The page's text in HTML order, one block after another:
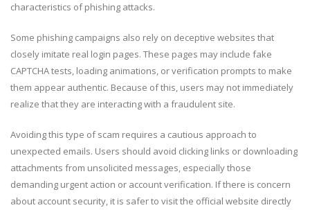
characteristics of phishing attacks.
Some phishing campaigns also rely on deceptive websites that
closely imitate real login pages. These pages may include fake
CAPTCHA tests, loading animations, or verification prompts to make
them appear authentic. Because of this, users may not immediately
realize that they are interacting with a fraudulent site.
Avoiding this type of scam requires a cautious approach to
unexpected emails. Users should avoid clicking links or downloading
attachments from unsolicited messages, especially those
demanding urgent action or account verification. If there is concern
about account security, it is safer to visit the official website directly